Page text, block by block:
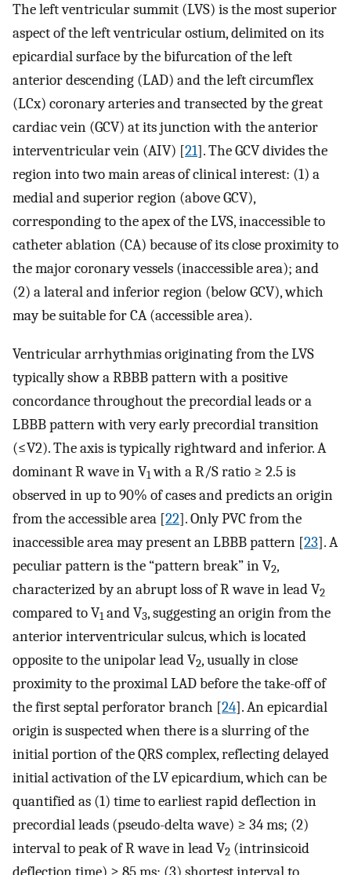
The left ventricular summit (LVS) is the most superior
aspect of the left ventricular ostium, delimited on its
epicardial surface by the bifurcation of the left
anterior descending (LAD) and the left circumflex
(LCx) coronary arteries and transected by the great
cardiac vein (GCV) at its junction with the anterior
interventricular vein (AIV) [21]. The GCV divides the
region into two main areas of clinical interest: (1) a
medial and superior region (above GCV),
corresponding to the apex of the LVS, inaccessible to
catheter ablation (CA) because of its close proximity to
the major coronary vessels (inaccessible area); and
(2) a lateral and inferior region (below GCV), which
may be suitable for CA (accessible area).
Ventricular arrhythmias originating from the LVS
typically show a RBBB pattern with a positive
concordance throughout the precordial leads or a
LBBB pattern with very early precordial transition
(≤V2). The axis is typically rightward and inferior. A
dominant R wave in V1with a R/S ratio ≥ 2.5 is
observed in up to 90% of cases and predicts an origin
from the accessible area [22]. Only PVC from the
inaccessible area may present an LBBB pattern [23]. A
peculiar pattern is the “pattern break” in V2,
characterized by an abrupt loss of R wave in lead V2
compared to V1 and V3, suggesting an origin from the
anterior interventricular sulcus, which is located
opposite to the unipolar lead V2, usually in close
proximity to the proximal LAD before the take-off of
the first septal perforator branch [24]. An epicardial
origin is suspected when there is a slurring of the
initial portion of the QRS complex, reflecting delayed
initial activation of the LV epicardium, which can be
quantified as (1) time to earliest rapid deflection in
precordial leads (pseudo-delta wave) ≥ 34 ms; (2)
interval to peak of R wave in lead V2 (intrinsicoid